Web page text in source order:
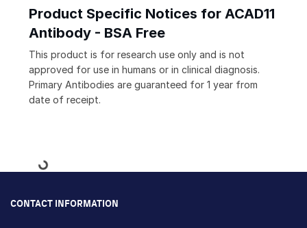
Product Specific Notices for ACAD11
Antibody - BSA Free
This product is for research use only and is not
approved for use in humans or in clinical diagnosis.
Primary Antibodies are guaranteed for 1 year from
date of receipt.
Loading...
CONTACT INFORMATION